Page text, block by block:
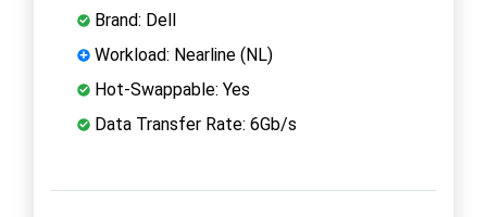
Brand: Dell
Workload: Nearline (NL)
Hot-Swappable: Yes
Data Transfer Rate: 6Gb/s